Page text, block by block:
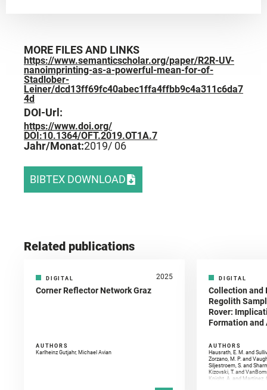
MORE FILES AND LINKS
https://www.semanticscholar.org/paper/R2R-UV-
nanoimprinting-as-a-powerful-mean-for-of-
Stadlober-
Leiner/dcd13ff69fc40abec1ffa4ffbb9c4a311c6da7
4d
DOI-Url:
https://www.doi.org/
DOI:10.1364/OFT.2019.OT1A.7
Jahr/Monat:2019/ 06
BIBTEX DOWNLOAD
Related publications
DIGITAL 2025
Corner Reflector Network Graz
AUTHORS
Karlheinz Gutjahr, Michael Avian
DIGITAL
Collection and
Regolith
Rover:
Formation
AUTHORS
Hausrath, E. M. and
Zorzano, M. P. and
Siljestroem, S. and
Kizovski, T. and
Knight, A. and Martinez,